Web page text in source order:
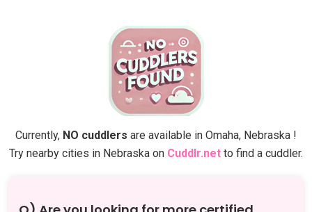
Currently, NO cuddlers are available in Omaha, Nebraska !
Try nearby cities in Nebraska on Cuddlr.net to find a cuddler.